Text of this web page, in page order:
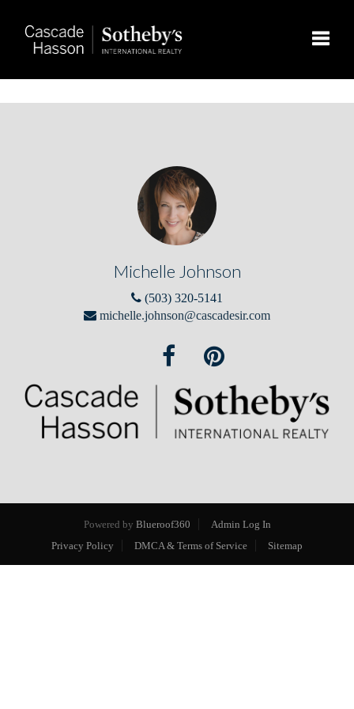
Michelle Johnson
(503) 320-5141
michelle.johnson@cascadesir.com
Powered by Blueroof360
Admin Log In
Privacy Policy
DMCA & Terms of Service Sitemap